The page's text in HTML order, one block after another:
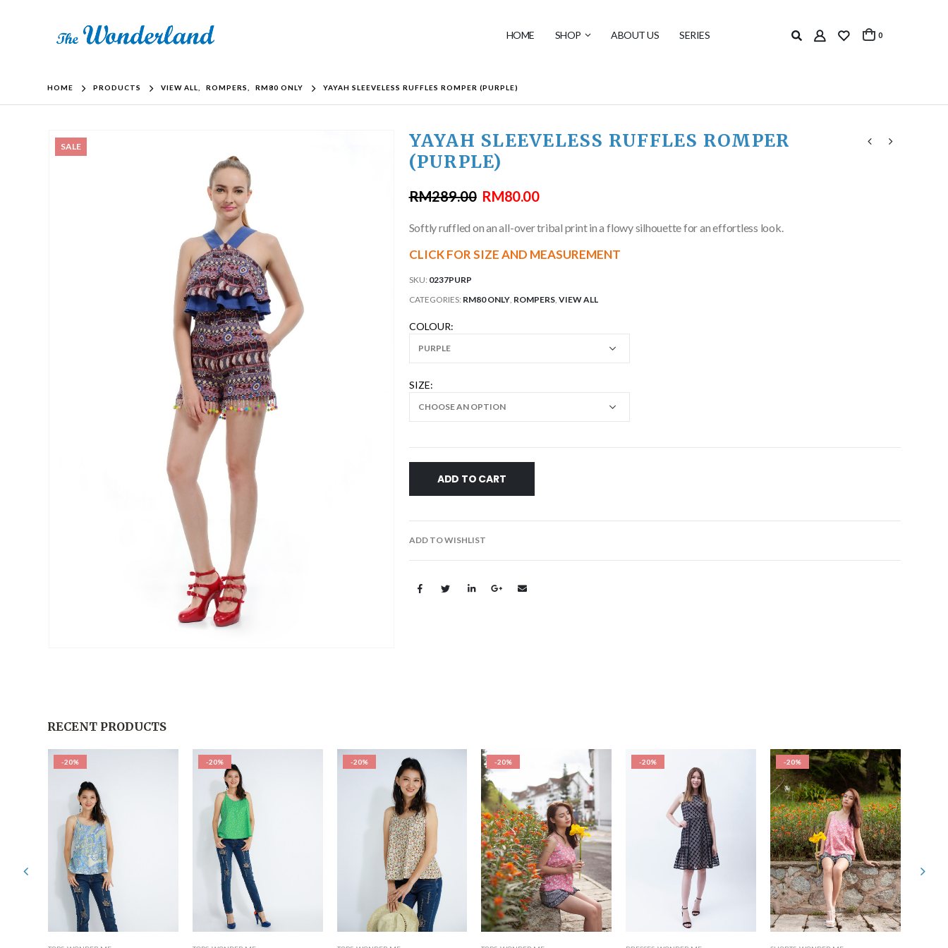
HOME SHOP ABOUT US SERIES 0
HOME PRODUCTS VIEW ALL ROMPERS RM80 ONLY YAYAH SLEEVELESS RUFFLES ROMPER (PURPLE)
SALE
YAYAH SLEEVELESS RUFFLES ROMPER
(PURPLE)
RM289.00 RM80.00
Softly ruffled on an all-over tribal print in a flowy silhouette for an effortless look.
CLICK FOR SIZE AND MEASUREMENT
SKU: 0237PURP
CATEGORIES: RM80 ONLY, ROMPERS, VIEW ALL
COLOUR
SIZE
ADD TO CART
ADD TO WISHLIST
RECENT PRODUCTS
-20% -20% -20% -20% -20% -20%